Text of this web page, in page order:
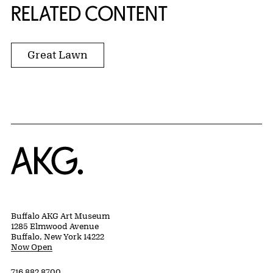
RELATED CONTENT
Great Lawn
Home
Buffalo AKG Art Museum
1285 Elmwood Avenue
Buffalo, New York 14222
Now Open